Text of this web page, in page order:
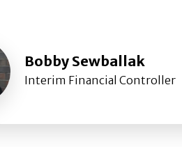
Bobby Sewballak
Interim Financial Controller